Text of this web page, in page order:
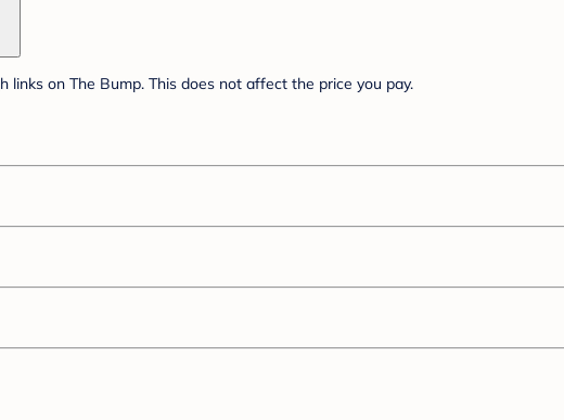
on The Bump. This does not affect the price you pay.